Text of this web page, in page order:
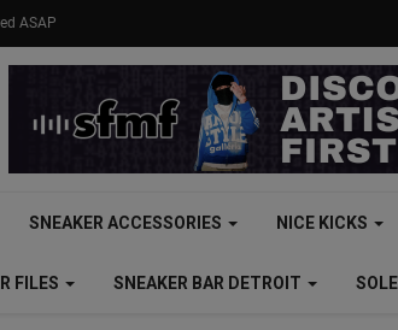
ASAP
SNEAKER ACCESSORIES NICE KICKS
FILES SNEAKER BAR DETROIT